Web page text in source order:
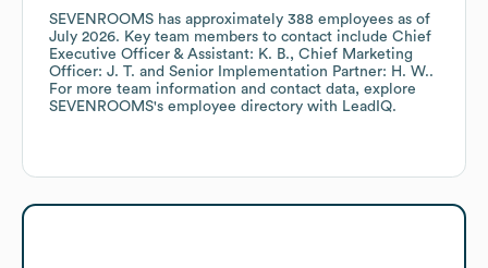
SEVENROOMS has approximately 388 employees as of
July 2026. Key team members to contact include Chief
Executive Officer & Assistant: K. B.
Chief Marketing
Officer: J. T.
Senior Implementation Partner: H. W..
For more team information and contact data, explore
SEVENROOMS's employee directory with LeadIQ.